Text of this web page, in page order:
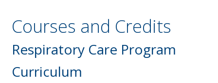
Courses and Credits
Respiratory Care Program
Curriculum